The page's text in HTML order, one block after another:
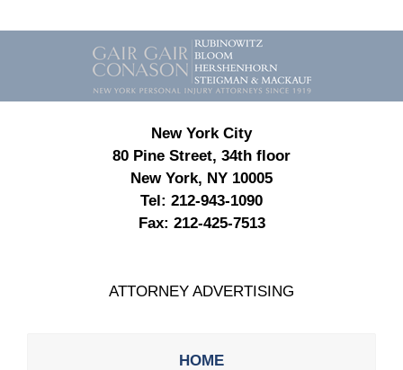
Contact
Information
New York City
80 Pine Street, 34th floor
New York, NY 10005
Tel: 212-943-1090
Fax: 212-425-7513
ATTORNEY ADVERTISING
HOME